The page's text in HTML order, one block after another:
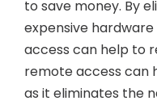
to save money. By
expensive
access can help to
remote access can
as it eliminates the